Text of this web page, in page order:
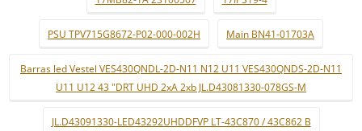
PSU TPV715G8672-P02-000-002H Main BN41-01703A
Barras led Vestel VES430QNDL-2D-N11 N12 U11 VES430QNDS-2D-N11
U11 U12 43 "DRT UHD 2xA 2xb JL.D43081330-078GS-M
JL.D43091330-LED43292UHDDFVP LT-43C870 / 43C862 B